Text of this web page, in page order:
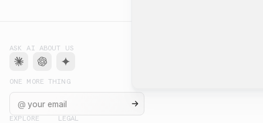
ASK AI ABOUT US
ONE MORE THING
@
EXPLORE LEGAL